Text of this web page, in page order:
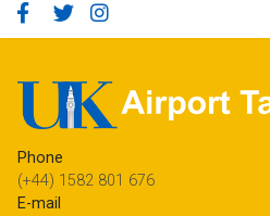
Phone
(+44) 1582 801 676
E-mail